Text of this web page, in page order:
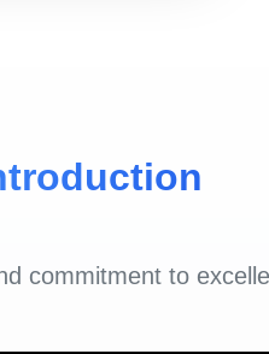
commitment to